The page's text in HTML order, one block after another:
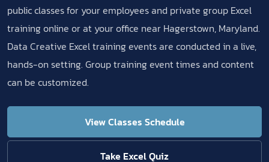
public classes for your employees and private group Excel
training online or at your office near Hagerstown, Maryland.
Data Creative Excel training events are conducted in a live,
hands-on setting. Group training event times and content
can be customized.
View Classes Schedule
Take Excel Quiz